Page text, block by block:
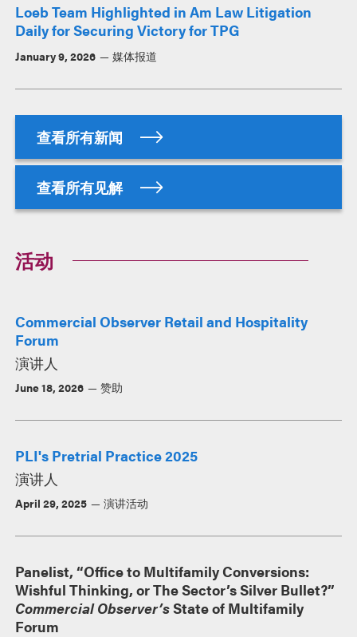
Loeb Team Highlighted in Am Law Litigation
Daily for Securing Victory for TPG
January 9, 2026 媒体报道
查看所有新闻
查看所有见解
活动
Commercial Observer Retail and Hospitality
Forum
演讲人
June 18, 2026 赞助
PLI's Pretrial Practice 2025
演讲人
April 29, 2025 演讲活动
Panelist, “Office to Multifamily Conversions:
Wishful Thinking, or The Sector’s Silver Bullet?”
Commercial Observer’sState of Multifamily
Forum